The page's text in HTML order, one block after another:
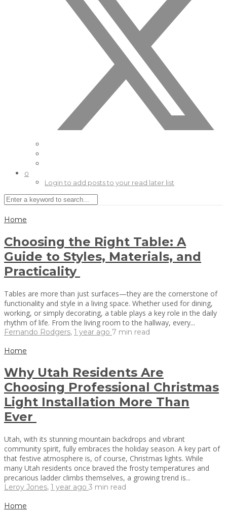
0
Login to add posts to your read later list
Home
Choosing the Right Table: A
Guide to Styles, Materials, and
Practicality
Tables are more than just surfaces—they are the cornerstone of
functionality and style in a living space. Whether used for dining,
working, or simply decorating, a table plays a key role in the daily
rhythm of life. From the living room to the hallway, every...
Fernando Rodgers, 1 year ago 7 min read
Home
Why Utah Residents Are
Choosing Professional Christmas
Light Installation More Than
Ever
Utah, with its stunning mountain backdrops and vibrant
community spirit, fully embraces the holiday season. A key part of
that festive atmosphere is, of course, Christmas lights. While
many Utah residents once braved the frosty temperatures and
precarious ladder climbs themselves, a growing trend is...
Leroy Jones, 1 year ago 3 min read
Home